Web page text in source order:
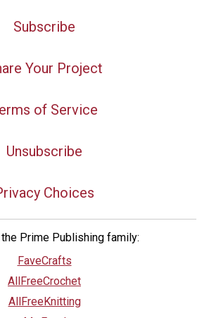
Subscribe
Your Project
of Service
Unsubscribe
Choices
Prime Publishing family:
FaveCrafts
AllFreeCrochet
AllFreeKnitting